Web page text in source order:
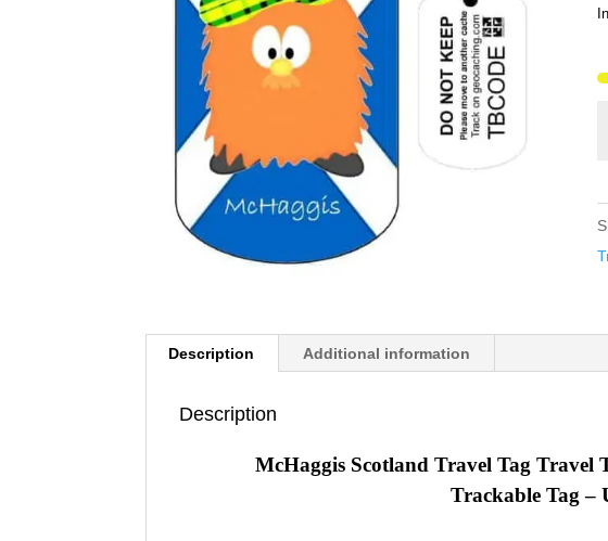
Description Additional information
Description
McHaggis Scotland Travel Tag Travel
Trackable Tag –